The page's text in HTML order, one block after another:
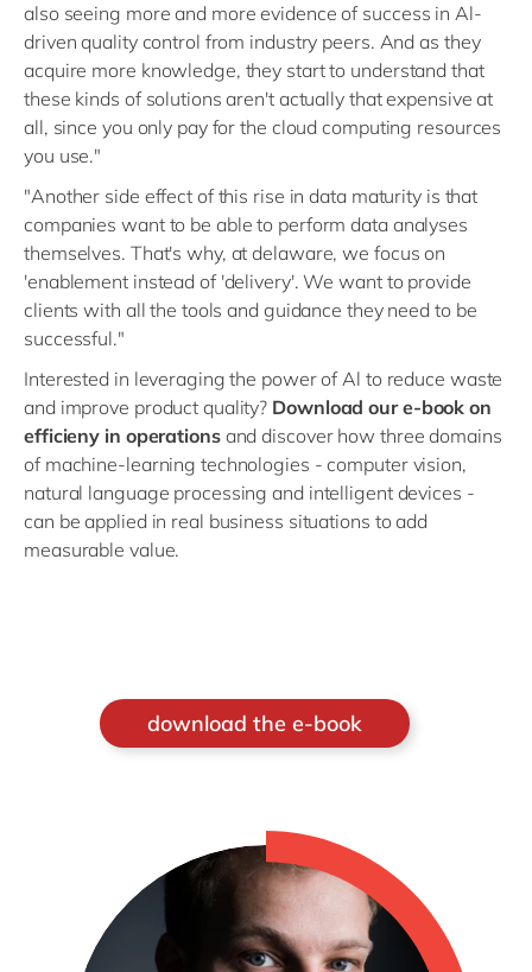
also seeing more and more evidence of success in Al-
driven quality control from industry peers. And as they
acquire more knowledge, they start to understand that
these kinds of solutions aren't actually that expensive at
all, since you only pay for the cloud computing resources
you use."
"Another side effect of this rise in data maturity is that
companies want to be able to perform data analyses
themselves. That's why, at delaware, we focus on
'enablement instead of 'delivery'. We want to provide
clients with all the tools and guidance they need to be
successful."
Interested in leveraging the power of Al to reduce waste
and improve product quality? Download our e-book on
efficieny in operationsand discover how three domains
of machine-learning technologies - computer vision,
natural language processing and intelligent devices -
can be applied in real business situations to add
measurable value.
download the e-book